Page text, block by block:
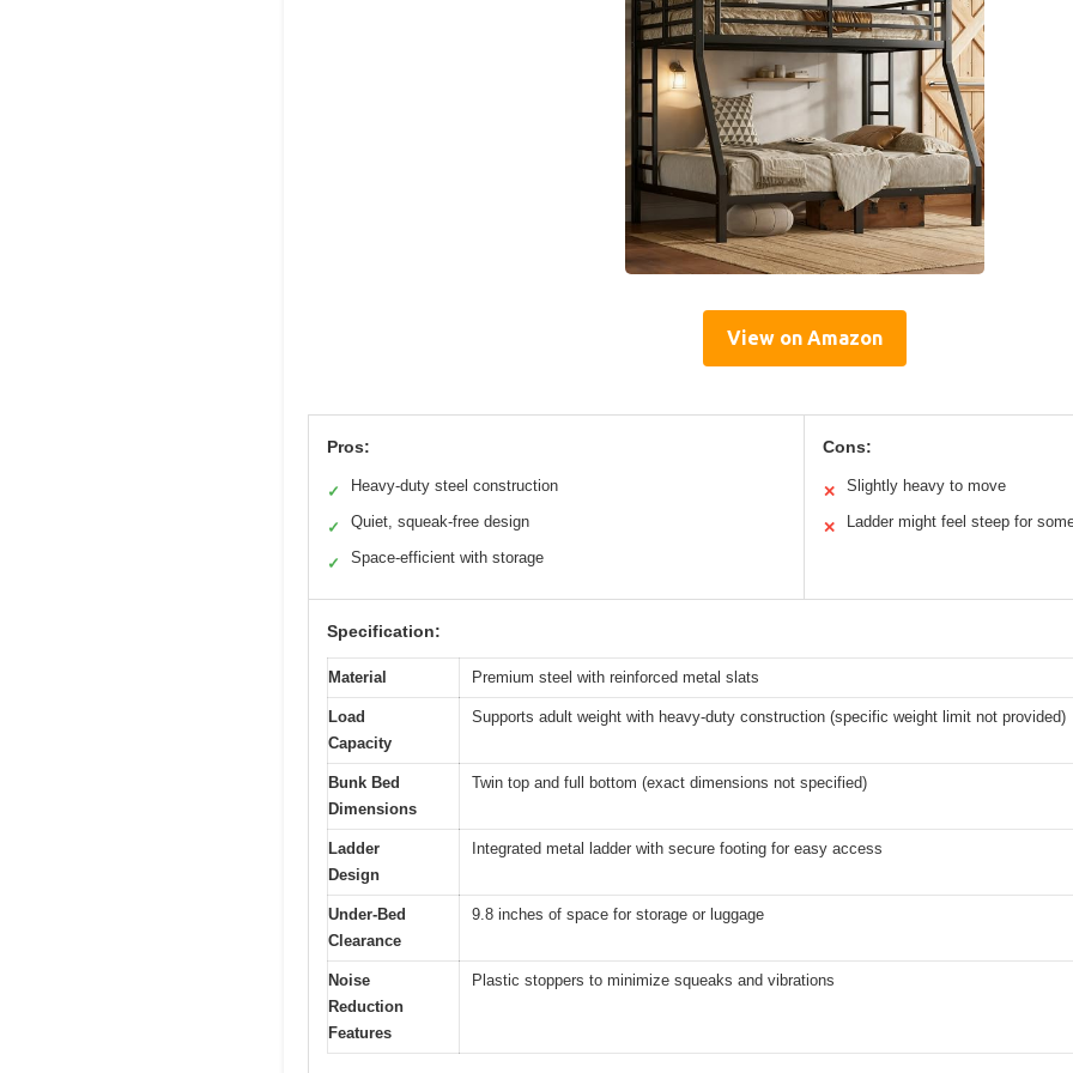
View on Amazon
Pros:
✓ Heavy-duty steel construction
✓ Quiet, squeak-free design
✓ Space-efficient with storage
Cons:
✕ Slightly heavy to move
✕ Ladder might feel steep for
Specification:
Material Premium steel with reinforced metal slats
Load
Capacity
Supports adult weight with heavy-duty construction (specific weight limit not provided)
Bunk Bed
Dimensions
Twin top and full bottom (exact dimensions not specified)
Ladder
Design
Integrated metal ladder with secure footing for easy access
Under-Bed
Clearance
9.8 inches of space for storage or luggage
Noise
Reduction
Features
Plastic stoppers to minimize squeaks and vibrations